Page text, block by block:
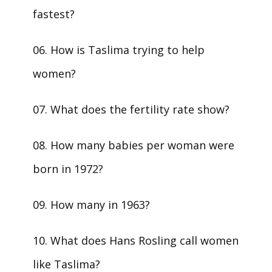
fastest?
06. How is Taslima trying to help
women?
07. What does the fertility rate show?
08. How many babies per woman were
born in 1972?
09. How many in 1963?
10. What does Hans Rosling call women
like Taslima?